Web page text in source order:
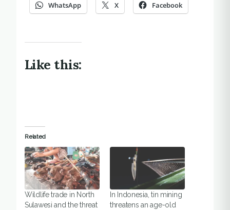
WhatsApp X Facebook
Like this:
Related
Wildlife trade in North
Sulawesi and the threat
In Indonesia, tin mining
threatens an age-old